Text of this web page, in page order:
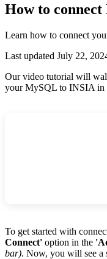
How to
Learn how to connect
Last updated July 22,
Our video tutorial will
your MySQL to INSIA in
To get started with
Connect' option in the
bar). Now, you will see a